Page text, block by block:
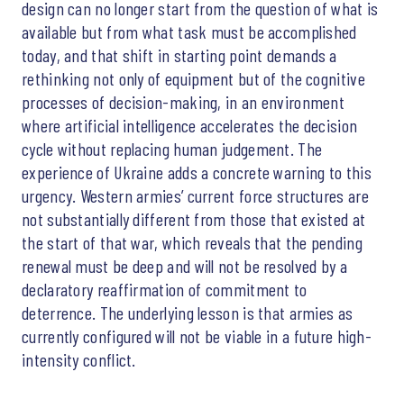
design can no longer start from the question of what is
available but from what task must be accomplished
today, and that shift in starting point demands a
rethinking not only of equipment but of the cognitive
processes of decision-making, in an environment
where artificial intelligence accelerates the decision
cycle without replacing human judgement. The
experience of Ukraine adds a concrete warning to this
urgency. Western armies’ current force structures are
not substantially different from those that existed at
the start of that war, which reveals that the pending
renewal must be deep and will not be resolved by a
declaratory reaffirmation of commitment to
deterrence. The underlying lesson is that armies as
currently configured will not be viable in a future high-
intensity conflict.